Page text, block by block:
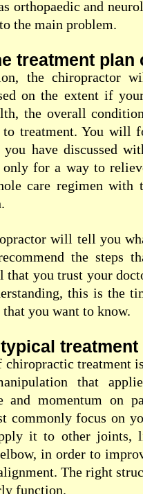
orthopaedic and
the main problem.
treatment plan
the chiropractor
on the extent if
the overall
to treatment. You will
have discussed
only for a way to
care regimen with
will tell you
the steps
that you trust your
this is the
you want to know.
chiropractic treatment
that
and momentum on
commonly focus on
it to other joints,
in order to
The right
function.